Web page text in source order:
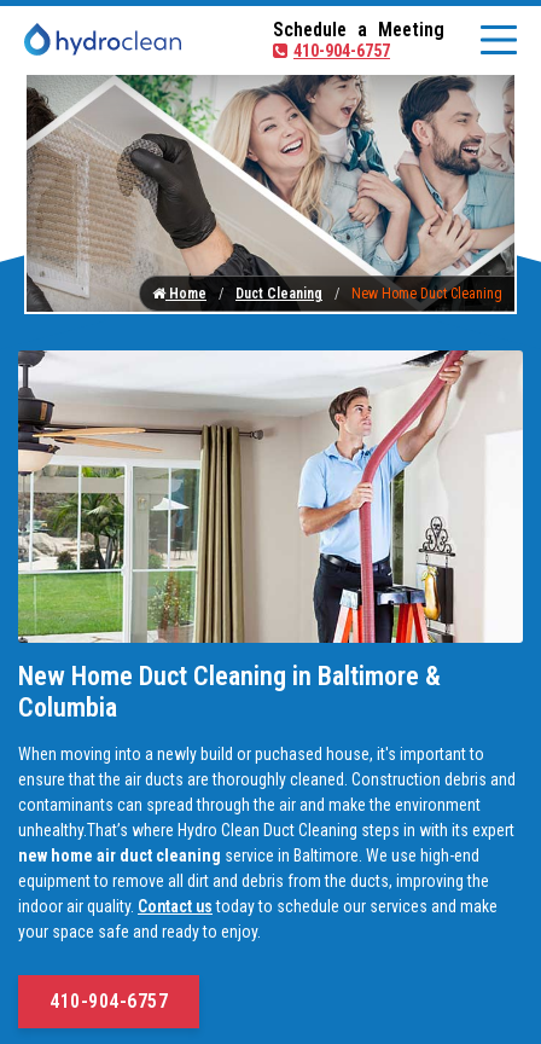
Schedule a Meeting
410-904-6757
Home Duct Cleaning New Home Duct Cleaning
New Home Duct Cleaning in Baltimore &
Columbia
When moving into a newly build or puchased house, it's important to
ensure that the air ducts are thoroughly cleaned. Construction debris and
contaminants can spread through the air and make the environment
unhealthy.That’s where Hydro Clean Duct Cleaning steps in with its expert
new home air duct cleaning service in Baltimore. We use high-end
equipment to remove all dirt and debris from the ducts, improving the
indoor air quality. Contact ustoday to schedule our services and make
your space safe and ready to enjoy.
410-904-6757